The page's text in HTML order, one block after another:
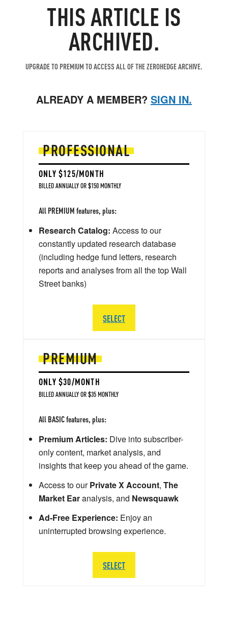
THIS ARTICLE IS
ARCHIVED.
UPGRADE TO PREMIUM TO ACCESS ALL OF THE ZEROHEDGE ARCHIVE.
ALREADY A MEMBER? SIGN IN.
PREMIUM
ONLY $30/MONTH
BILLED ANNUALLY OR $35 MONTHLY
All BASIC features, plus:
Premium Articles: Dive into subscriber-
only content, market analysis, and
insights that keep you ahead of the game.
Access to ourPrivate X Account, The
Market Earanalysis, and Newsquawk
Ad-Free Experience: Enjoy an
uninterrupted browsing experience.
SELECT
PROFESSIONAL
ONLY $125/MONTH
BILLED ANNUALLY OR $150 MONTHLY
All PREMIUM features, plus:
Research Catalog: Access to our
constantly updated research database
(including hedge fund letters, research
reports and analyses from all the top Wall
Street banks)
SELECT